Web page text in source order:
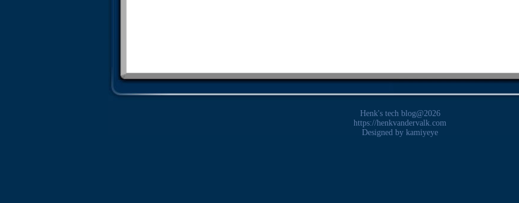
Henk's tech blog@2026
https://henkvandervalk.com
Designed by kamiyeye